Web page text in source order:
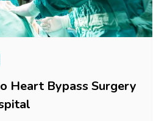
Heart Bypass Surgery